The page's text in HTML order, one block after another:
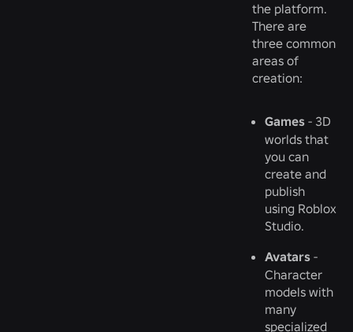
the platform.
There are
three common
areas of
creation:
Games - 3D
worlds that
you can
create and
publish
using Roblox
Studio.
Avatars -
Character
models with
many
specialized